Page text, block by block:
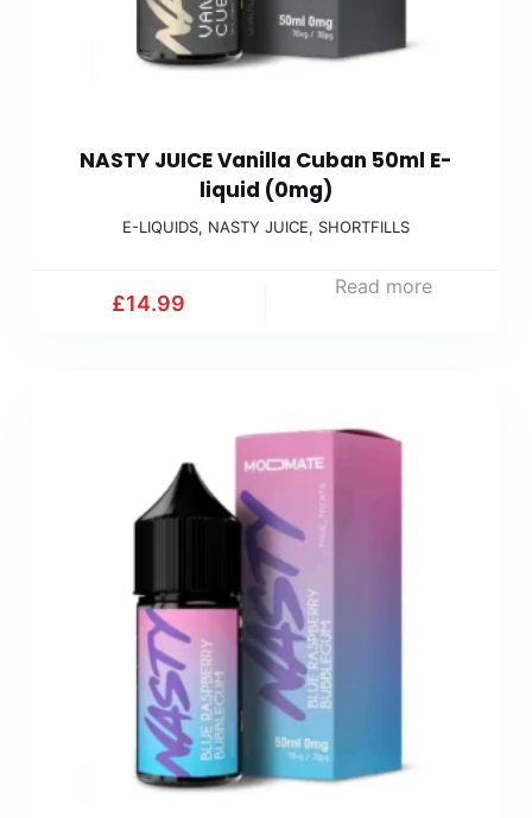
NASTY JUICE Vanilla Cuban 50ml E-
liquid (0mg)
E-LIQUIDS, NASTY JUICE, SHORTFILLS
£14.99
Read more